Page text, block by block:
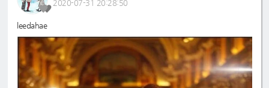
2020-07-31 20:28:50
leedahae